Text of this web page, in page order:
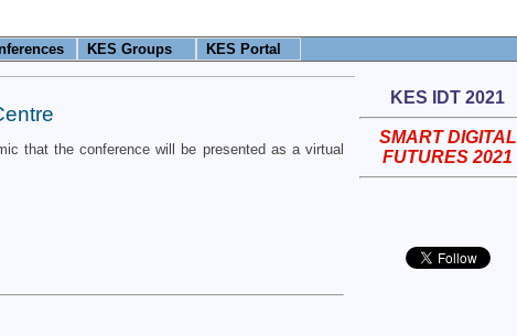
KES Groups KES Portal
that the conference will be presented as a virtual
KES IDT 2021
SMART DIGITAL
FUTURES 2021